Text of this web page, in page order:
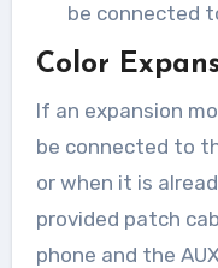
be connected
Color
If an expansion
be connected to
or when it is
provided patch
phone and the